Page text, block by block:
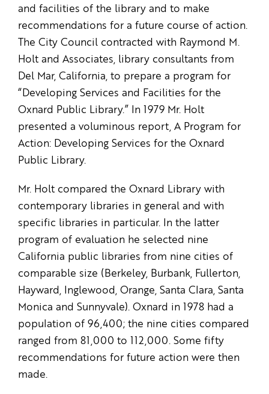
and facilities of the library and to make
recommendations for a future course of action.
The City Council contracted with Raymond M.
Holt and Associates, library consultants from
Del Mar, California, to prepare a program for
“Developing Services and Facilities for the
Oxnard Public Library.” In 1979 Mr. Holt
presented a voluminous report, A Program for
Action: Developing Services for the Oxnard
Public Library.
Mr. Holt compared the Oxnard Library with
contemporary libraries in general and with
specific libraries in particular. In the latter
program of evaluation he selected nine
California public libraries from nine cities of
comparable size (Berkeley, Burbank, Fullerton,
Hayward, Inglewood, Orange, Santa Clara, Santa
Monica and Sunnyvale). Oxnard in 1978 had a
population of 96,400; the nine cities compared
ranged from 81,000 to 112,000. Some fifty
recommendations for future action were then
made.